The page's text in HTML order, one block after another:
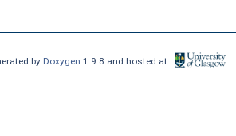
by Doxygen1.9.8 and hosted at